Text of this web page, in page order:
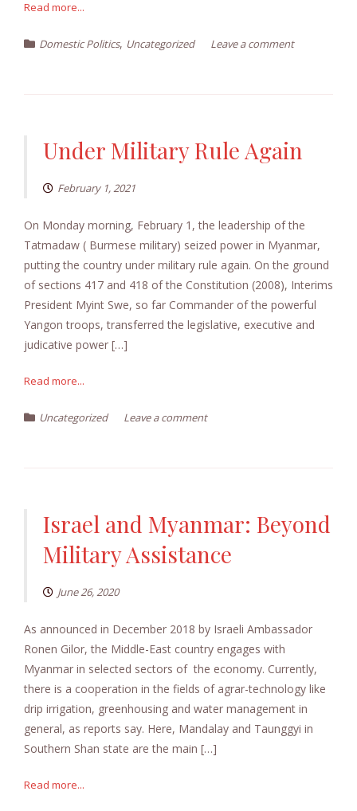
Read more...
Domestic Politics, Uncategorized Leave a comment
Under Military Rule Again
February 1, 2021
On Monday morning, February 1, the leadership of the
Tatmadaw ( Burmese military) seized power in Myanmar,
putting the country under military rule again. On the ground
of sections 417 and 418 of the Constitution (2008), Interims
President Myint Swe, so far Commander of the powerful
Yangon troops, transferred the legislative, executive and
judicative power […]
Read more...
Uncategorized Leave a comment
Israel and Myanmar: Beyond
Military Assistance
June 26, 2020
As announced in December 2018 by Israeli Ambassador
Ronen Gilor, the Middle-East country engages with
Myanmar in selected sectors of the economy. Currently,
there is a cooperation in the fields of agrar-technology like
drip irrigation, greenhousing and water management in
general, as reports say. Here, Mandalay and Taunggyi in
Southern Shan state are the main […]
Read more...